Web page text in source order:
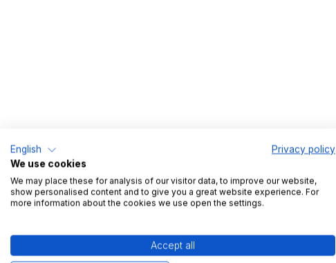
English
Privacy policy
We use cookies
We may place these for analysis of our visitor data, to improve our website,
show personalised content and to give you a great website experience. For
more information about the cookies we use open the settings.
Accept all